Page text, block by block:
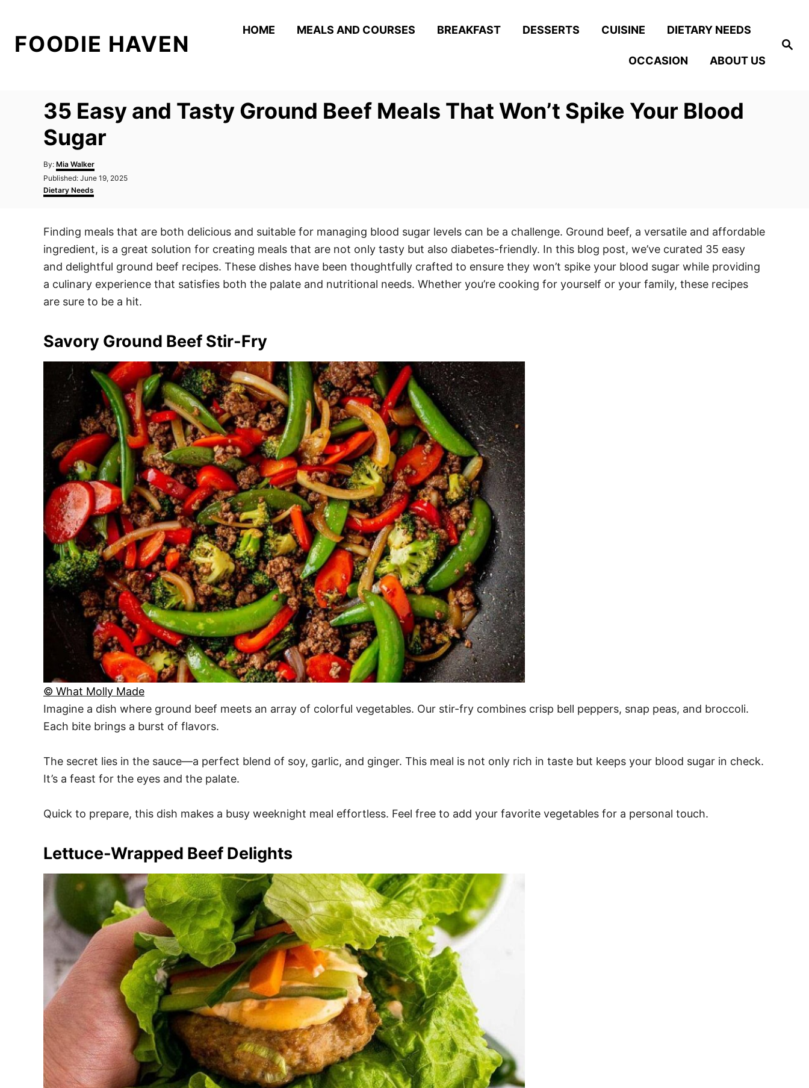
S
e
FOODIE HAVEN
HOME MEALS AND COURSES BREAKFAST DESSERTS CUISINE DIETARY NEEDS
OCCASION ABOUT US
35 Easy and Tasty Ground Beef Meals That Won’t Spike Your Blood
Sugar
By: A
u
h
Mia Walker
P
o
s
d
o
n
Published: June 19, 2025
C
a
g
o
r
i
s
Dietary Needs
Finding meals that are both delicious and suitable for managing blood sugar levels can be a challenge. Ground beef, a versatile and affordable
ingredient, is a great solution for creating meals that are not only tasty but also diabetes-friendly. In this blog post, we’ve curated 35 easy
and delightful ground beef recipes. These dishes have been thoughtfully crafted to ensure they won’t spike your blood sugar while providing
a culinary experience that satisfies both the palate and nutritional needs. Whether you’re cooking for yourself or your family, these recipes
are sure to be a hit.
Savory Ground Beef Stir-Fry
© What Molly Made
Imagine a dish where ground beef meets an array of colorful vegetables. Our stir-fry combines crisp bell peppers, snap peas, and broccoli.
Each bite brings a burst of flavors.
The secret lies in the sauce—a perfect blend of soy, garlic, and ginger. This meal is not only rich in taste but keeps your blood sugar in check.
It’s a feast for the eyes and the palate.
Quick to prepare, this dish makes a busy weeknight meal effortless. Feel free to add your favorite vegetables for a personal touch.
Lettuce-Wrapped Beef Delights